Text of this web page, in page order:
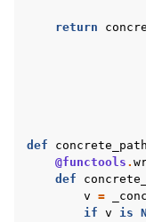
return
def
@functools .
def
v =
if v is